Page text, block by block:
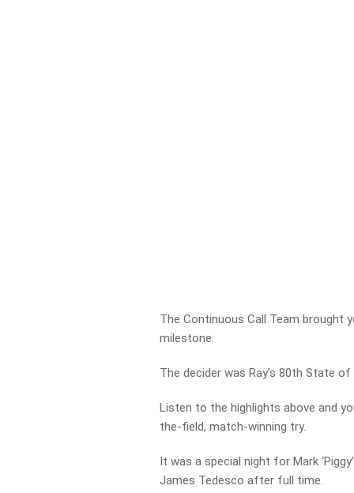
The Continuous Call Team brought
milestone.
The decider was Ray’s 80th State
Listen to the highlights above and
the-field, match-winning try.
It was a special night for Mark
James Tedesco after full time.